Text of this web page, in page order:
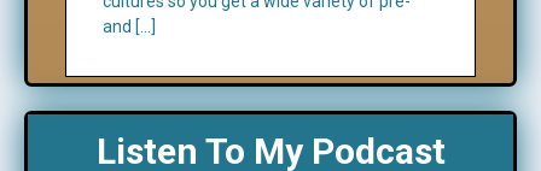
and […]
Listen To My Podcast